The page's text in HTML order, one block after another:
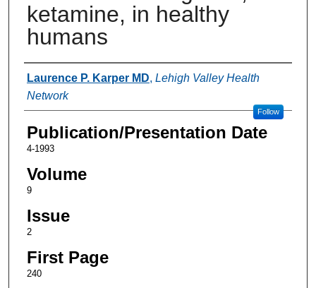
ketamine, in healthy
humans
Authors
Laurence P. Karper MD, Lehigh Valley Health
Network
Follow
Publication/Presentation Date
4-1993
Volume
9
Issue
2
First Page
240